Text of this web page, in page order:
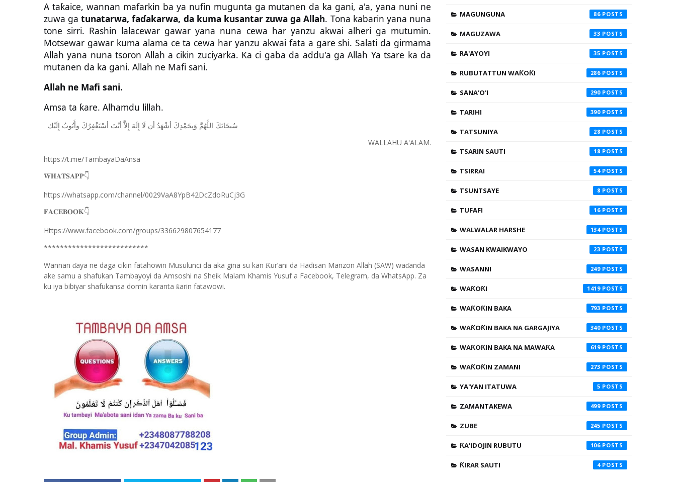
A taƙaice, wannan mafarkin ba ya nufin mugunta ga mutanen da ka gani, a'a, yana nuni ne
zuwa gatunatarwa, faɗakarwa, da kuma kusantar zuwa ga Allah. Tona kabarin yana nuna
tone sirri. Rashin lalacewar gawar yana nuna cewa har yanzu akwai alheri ga mutumin.
Motsewar gawar kuma alama ce ta cewa har yanzu akwai fata a gare shi. Salati da girmama
Allah yana nuna tsoron Allah a cikin zuciyarka. Ka ci gaba da addu'a ga Allah Ya tsare ka da
mutanen da ka gani. Allah ne Mafi sani.
Allah ne Mafi sani.
Amsa ta ƙare. Alhamdu lillah.
ﺳُﺒﺤَﺎﻧَﻚَ ﺍﻟﻠَّﻬُﻢَّ ﻭَﺑِﺤَﻤْﺪِﻙَ ﺃﺷْﻬَﺪُ ﺃﻥ ﻟَﺎ ﺇِﻟَﻪَ ﺇِﻻَّ ﺃﻧْﺖَ ﺃﺳْﺘَﻐْﻔِﺮُﻙَ ﻭﺃَﺗُﻮﺏُ ﺇِﻟَﻴْﻚ
WALLAHU A'ALAM.
https://t.me/TambayaDaAnsa
𝐖𝐇𝐀𝐓𝐒𝐀𝐏𝐏👇
https://whatsapp.com/channel/0029VaA8YpB42DcZdoRuCj3G
𝐅𝐀𝐂𝐄𝐁𝐎𝐎𝐊👇
Https://www.facebook.com/groups/336629807654177
**************************
Wannan ɗaya ne daga cikin fatahowin Musulunci da aka gina su kan Ƙur’ani da Hadisan Manzon Allah (SAW) waɗanda
ake samu a shafukan Tambayoyi da Amsoshi na Sheik Malam Khamis Yusuf a Facebook, Telegram, da WhatsApp. Za
ku iya bibiyar shafukansa domin karanta ƙarin fatawowi.
MAGUNGUNA 86
MAGUZAWA 33
RA'AYOYI 35
RUBUTATTUN WAƘOƘI 286
SANA'O'I 290
TARIHI 390
TATSUNIYA 28
TSARIN SAUTI 18
TSIRRAI 54
TSUNTSAYE 8
TUFAFI 16
WALWALAR HARSHE 134
WASAN KWAIKWAYO 23
WASANNI 249
WAƘOƘI 1419
WAƘOƘIN BAKA 793
WAƘOƘIN BAKA NA GARGAJIYA 340
WAƘOƘIN BAKA NA MAWAƘA 619
WAƘOƘIN ZAMANI 273
YA'YAN ITATUWA 5
ZAMANTAKEWA 499
ZUBE 245
ƘA'IDOJIN RUBUTU 106
ƘIRAR SAUTI 4